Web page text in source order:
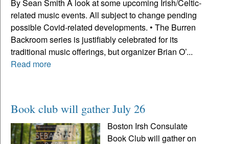
By Sean Smith A look at some upcoming Irish/Celtic-
related music events. All subject to change pending
possible Covid-related developments. • The Burren
Backroom series is justifiably celebrated for its
traditional music offerings, but organizer Brian O’...
Read more
Book club will gather July 26
Boston Irsh Consulate
Book Club will gather on